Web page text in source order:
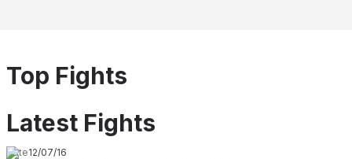
Top Fights
Latest Fights
Date12/07/16